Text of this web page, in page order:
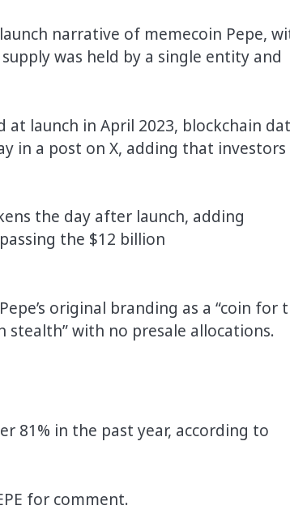
narrative of memecoin Pepe,
was held by a single entity and
at launch in April 2023, blockchain
in a post on X, adding that investors
the day after launch, adding
the $12 billion
original branding as a “coin for
stealth” with no presale allocations.
81% in the past year, according to
for comment.